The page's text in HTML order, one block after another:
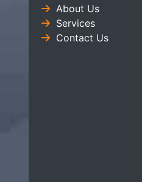
About Us
Services
Contact Us